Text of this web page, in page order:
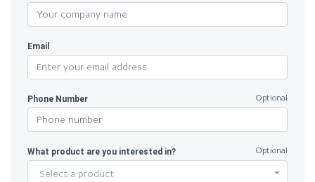
Email
Phone Number Optional
What product are you interested in? Optional
Select a product